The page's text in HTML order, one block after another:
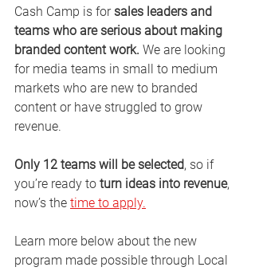
Cash Camp is for sales leaders and
teams who are serious about making
branded content work. We are looking
for media teams in small to medium
markets who are new to branded
content or have struggled to grow
revenue.
Only 12 teams will be selected, so if
you’re ready to turn ideas into revenue,
now’s the time to apply.
Learn more below about the new
program made possible through Local